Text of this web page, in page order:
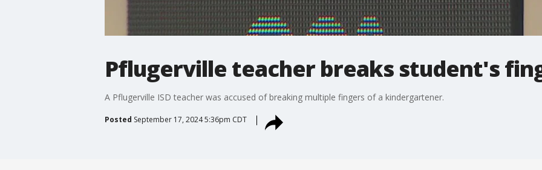
Pflugerville teacher breaks student's
A Pflugerville ISD teacher was accused of breaking multiple fingers of a kindergartener.
Posted September 17, 2024 5:36pm CDT